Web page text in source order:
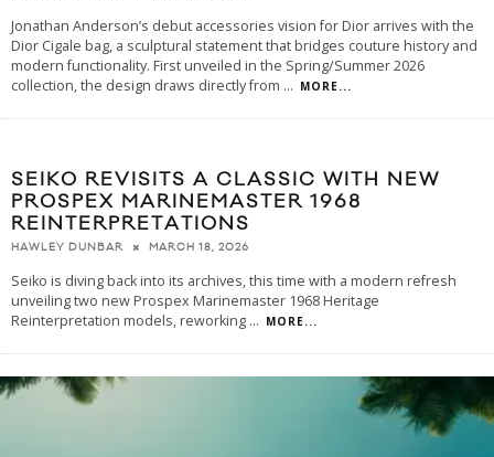
Jonathan Anderson’s debut accessories vision for Dior arrives with the
Dior Cigale bag, a sculptural statement that bridges couture history and
modern functionality. First unveiled in the Spring/Summer 2026
collection, the design draws directly from ... MORE...
SEIKO REVISITS A CLASSIC WITH NEW
PROSPEX MARINEMASTER 1968
REINTERPRETATIONS
HAWLEY DUNBAR MARCH 18, 2026
Seiko is diving back into its archives, this time with a modern refresh
unveiling two new Prospex Marinemaster 1968 Heritage
Reinterpretation models, reworking ... MORE...